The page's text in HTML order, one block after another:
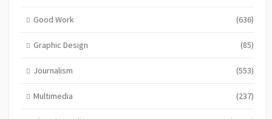
Good Work (636)
Graphic Design (85)
Journalism (553)
Multimedia (237)